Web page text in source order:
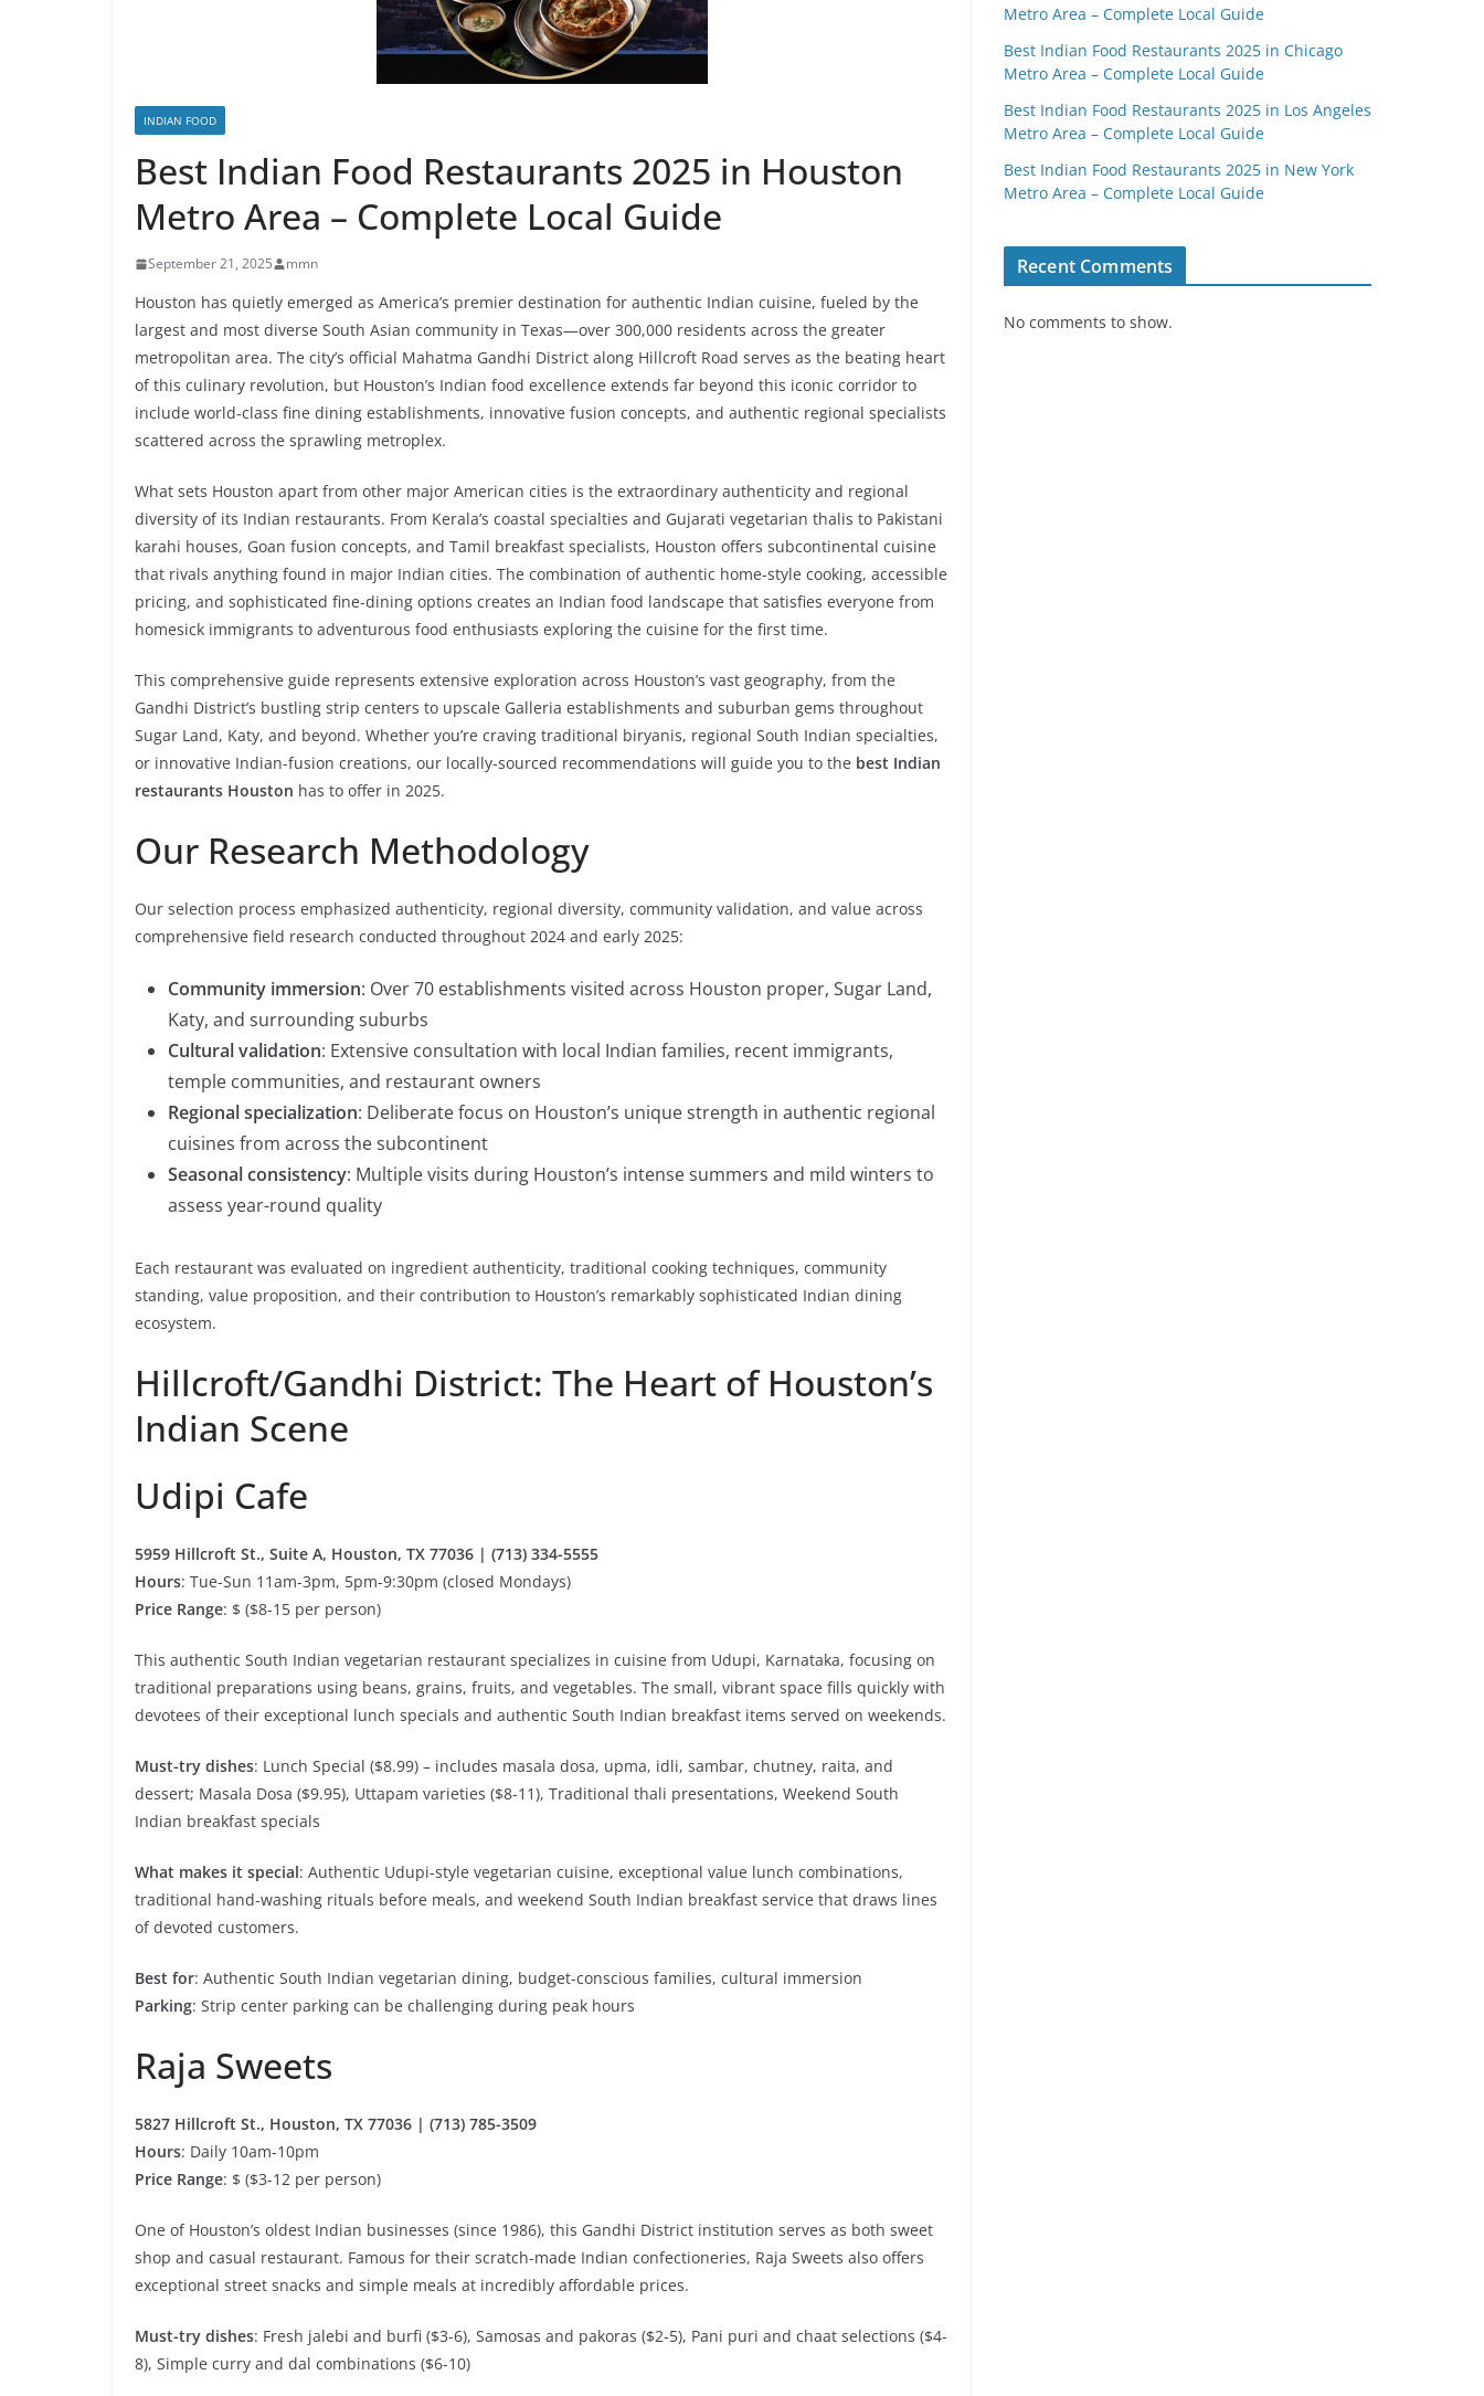
INDIAN FOOD
Best Indian Food Restaurants 2025 in Houston
Metro Area – Complete Local Guide
September 21, 2025 mmn
Houston has quietly emerged as America’s premier destination for authentic Indian cuisine, fueled by the
largest and most diverse South Asian community in Texas—over 300,000 residents across the greater
metropolitan area. The city’s official Mahatma Gandhi District along Hillcroft Road serves as the beating heart
of this culinary revolution, but Houston’s Indian food excellence extends far beyond this iconic corridor to
include world-class fine dining establishments, innovative fusion concepts, and authentic regional specialists
scattered across the sprawling metroplex.
What sets Houston apart from other major American cities is the extraordinary authenticity and regional
diversity of its Indian restaurants. From Kerala’s coastal specialties and Gujarati vegetarian thalis to Pakistani
karahi houses, Goan fusion concepts, and Tamil breakfast specialists, Houston offers subcontinental cuisine
that rivals anything found in major Indian cities. The combination of authentic home-style cooking, accessible
pricing, and sophisticated fine-dining options creates an Indian food landscape that satisfies everyone from
homesick immigrants to adventurous food enthusiasts exploring the cuisine for the first time.
This comprehensive guide represents extensive exploration across Houston’s vast geography, from the
Gandhi District’s bustling strip centers to upscale Galleria establishments and suburban gems throughout
Sugar Land, Katy, and beyond. Whether you’re craving traditional biryanis, regional South Indian specialties,
or innovative Indian-fusion creations, our locally-sourced recommendations will guide you to the best Indian
restaurants Houston has to offer in 2025.
Our Research Methodology
Our selection process emphasized authenticity, regional diversity, community validation, and value across
comprehensive field research conducted throughout 2024 and early 2025:
Community immersion: Over 70 establishments visited across Houston proper, Sugar Land,
Katy, and surrounding suburbs
Cultural validation: Extensive consultation with local Indian families, recent immigrants,
temple communities, and restaurant owners
Regional specialization: Deliberate focus on Houston’s unique strength in authentic regional
cuisines from across the subcontinent
Seasonal consistency: Multiple visits during Houston’s intense summers and mild winters to
assess year-round quality
Each restaurant was evaluated on ingredient authenticity, traditional cooking techniques, community
standing, value proposition, and their contribution to Houston’s remarkably sophisticated Indian dining
ecosystem.
Hillcroft/Gandhi District: The Heart of Houston’s
Indian Scene
Udipi Cafe
5959 Hillcroft St., Suite A, Houston, TX 77036 | (713) 334-5555
Hours: Tue-Sun 11am-3pm, 5pm-9:30pm (closed Mondays)
Price Range: $ ($8-15 per person)
This authentic South Indian vegetarian restaurant specializes in cuisine from Udupi, Karnataka, focusing on
traditional preparations using beans, grains, fruits, and vegetables. The small, vibrant space fills quickly with
devotees of their exceptional lunch specials and authentic South Indian breakfast items served on weekends.
Must-try dishes: Lunch Special ($8.99) – includes masala dosa, upma, idli, sambar, chutney, raita, and
dessert; Masala Dosa ($9.95), Uttapam varieties ($8-11), Traditional thali presentations, Weekend South
Indian breakfast specials
What makes it special: Authentic Udupi-style vegetarian cuisine, exceptional value lunch combinations,
traditional hand-washing rituals before meals, and weekend South Indian breakfast service that draws lines
of devoted customers.
Best for: Authentic South Indian vegetarian dining, budget-conscious families, cultural immersion
Parking: Strip center parking can be challenging during peak hours
Raja Sweets
5827 Hillcroft St., Houston, TX 77036 | (713) 785-3509
Hours: Daily 10am-10pm
Price Range: $ ($3-12 per person)
One of Houston’s oldest Indian businesses (since 1986), this Gandhi District institution serves as both sweet
shop and casual restaurant. Famous for their scratch-made Indian confectioneries, Raja Sweets also offers
exceptional street snacks and simple meals at incredibly affordable prices.
Must-try dishes: Fresh jalebi and burfi ($3-6), Samosas and pakoras ($2-5), Pani puri and chaat selections ($4-
8), Simple curry and dal combinations ($6-10)
Metro Area – Complete Local Guide
Best Indian Food Restaurants 2025 in Chicago
Metro Area – Complete Local Guide
Best Indian Food Restaurants 2025 in Los Angeles
Metro Area – Complete Local Guide
Best Indian Food Restaurants 2025 in New York
Metro Area – Complete Local Guide
Recent Comments
No comments to show.